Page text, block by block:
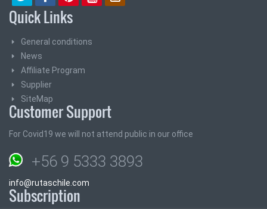
Quick Links
General conditions
News
Affiliate Program
Supplier
SiteMap
Customer Support
For Covid19 we will not attend public in our office
+56 9 5333 3893
info@rutaschile.com
Subscription